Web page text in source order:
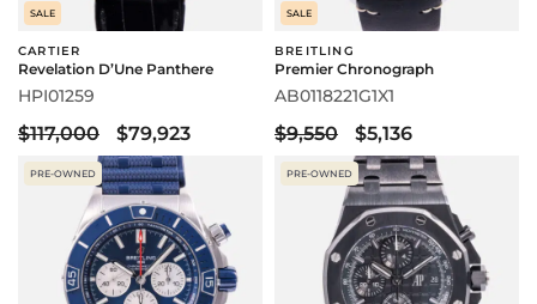
SALE
CARTIER
Revelation D’Une Panthere
HPI01259
$117,000 $79,923
SALE
BREITLING
Premier Chronograph
AB0118221G1X1
$9,550 $5,136
PRE-OWNED PRE-OWNED